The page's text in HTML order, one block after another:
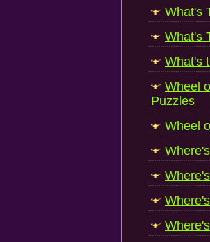
What's
What's
What's
Wheel
Puzzles
Wheel